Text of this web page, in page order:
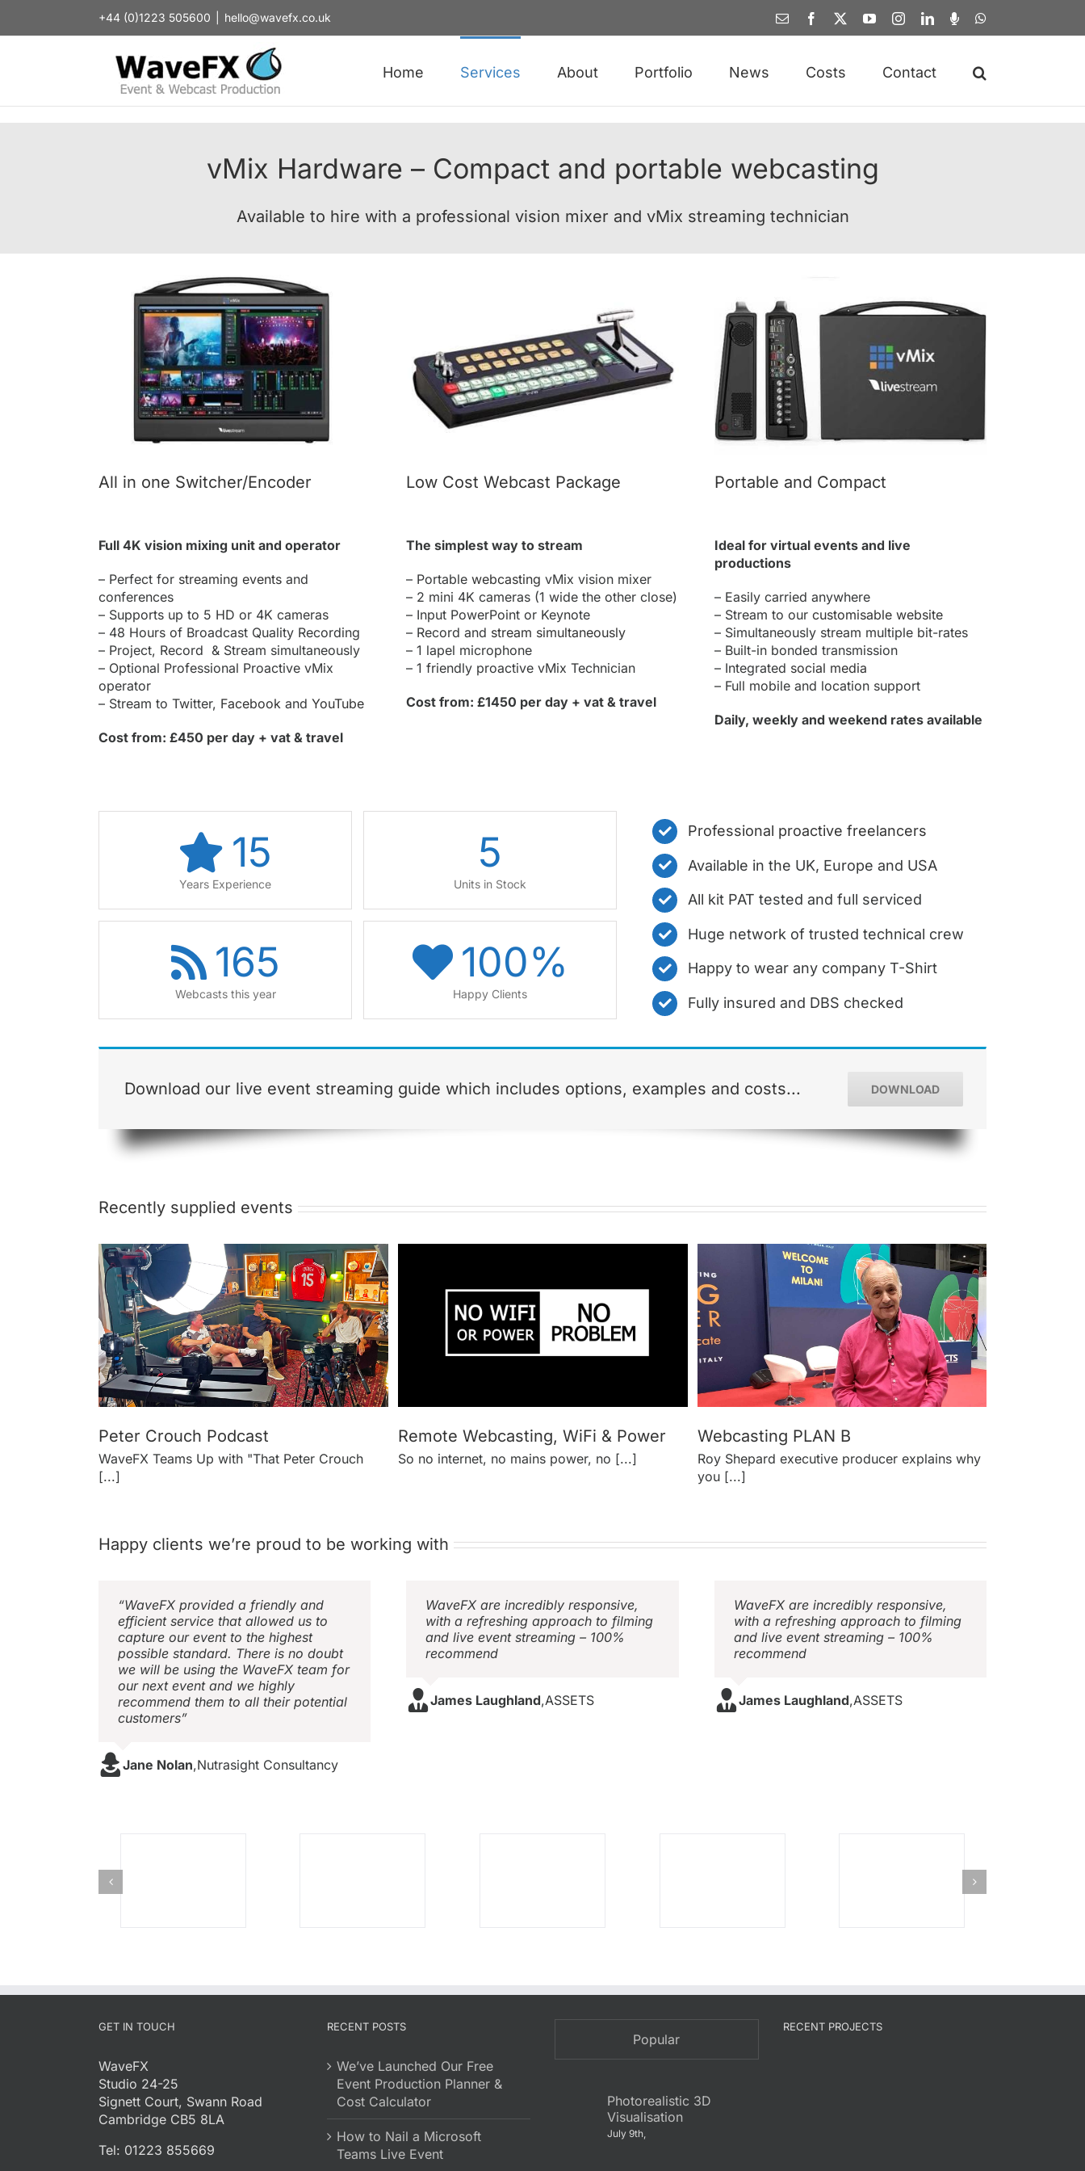
+44 (0)1223 505600 hello@wavefx.co.uk Email Facebook YouTubeInstagramLinkedIn
Spotify
Home Services About Portfolio News Costs Contact
vMix Hardware – Compact and portable webcasting
Available to hire with a professional vision mixer and vMix streaming technician
All in one Switcher/Encoder
Full 4K vision mixing unit and operator
– Perfect for streaming events and
conferences
– Supports up to 5 HD or 4K cameras
– 48 Hours of Broadcast Quality Recording
– Project, Record & Stream simultaneously
– Optional Professional Proactive vMix
operator
– Stream to Twitter, Facebook and YouTube
Cost from: £450 per day + vat & travel
Low Cost Webcast Package
The simplest way to stream
– PortablewebcastingvMix vision mixer
– 2 mini 4K cameras (1 wide the other close)
– Input PowerPoint or Keynote
– Record and stream simultaneously
– 1 lapel microphone
– 1 friendly proactive vMix Technician
Cost from: £1450 per day + vat & travel
Portable and Compact
Ideal for virtual events and live
productions
– Easily carried anywhere
– Stream to our customisable website
– Simultaneously stream multiple bit-rates
– Built-in bonded transmission
– Integrated social media
– Full mobile and location support
Daily, weekly and weekend rates available
15
Years Experience
5
Units in Stock
165
Webcasts this year
100%
Happy Clients
Professional proactive freelancers
Available in the UK, Europe and USA
All kit PAT tested and full serviced
Huge network of trusted technical crew
Happy to wear any company T-Shirt
Fully insured and DBS checked
Download our live event streaming guide which includes options, examples and costs... DOWNLOAD
Recently supplied events
Peter Crouch Podcast
WaveFX Teams Up with "That Peter Crouch
[...]
Remote Webcasting, WiFi & Power
Remote Webcasting, WiFi & Power
So no internet, no mains power, no [...]
Webcasting PLAN B
Webcasting PLAN B
Roy Shepard executive producer explains why
you [...]
Happy clients we’re proud to be working with
“WaveFX provided a friendly and
efficient service that allowed us to
capture our event to the highest
possible standard. There is no doubt
we will be using the WaveFX team for
our next event and we highly
recommend them to all their potential
customers”
Jane Nolan,Nutrasight Consultancy
WaveFX are incredibly responsive,
with a refreshing approach to filming
and live event streaming – 100%
recommend
James Laughland,ASSETS
WaveFX are incredibly responsive,
with a refreshing approach to filming
and live event streaming – 100%
recommend
James Laughland,ASSETS
GET IN TOUCH
WaveFX
Studio 24-25
Signett Court, Swann Road
Cambridge CB5 8LA
Tel: 01223 855669
RECENT POSTS
We’ve Launched Our Free
Event Production Planner &
Cost Calculator
How to Nail a Microsoft
Teams Live Event
Popular
Photorealistic 3D
Visualisation
July 9th,
RECENT PROJECTS